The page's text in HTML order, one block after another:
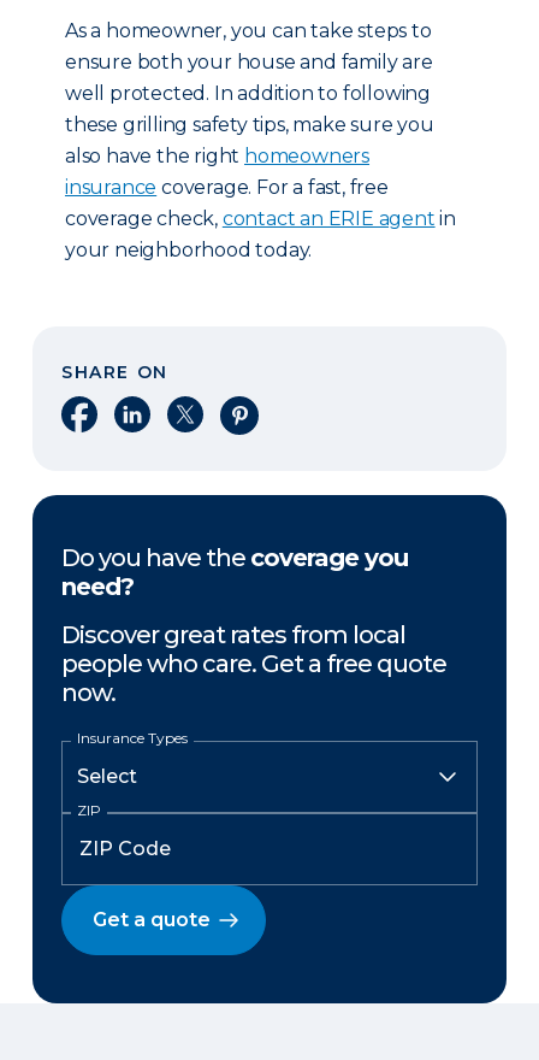
As a homeowner, you can take steps to
ensure both your house and family are
well protected. In addition to following
these grilling safety tips, make sure you
also have the right homeowners
insurance coverage. For a fast, free
coverage check, contact an ERIE agent in
your neighborhood today.
SHARE ON
Share on Facebook
Share on LinkedIn
Share on XShare on Pinterest
Do you have the coverage you
need?
Discover great rates from local
people who care. Get a free quote
now.
Insurance Types
ZIP
Get a quote